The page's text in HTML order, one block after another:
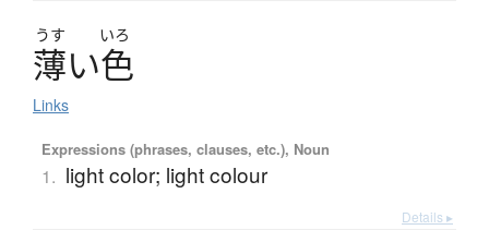
うす いろ
薄い色
Links
Expressions (phrases, clauses, etc.), Noun
1. light color; light colour
Details ▸